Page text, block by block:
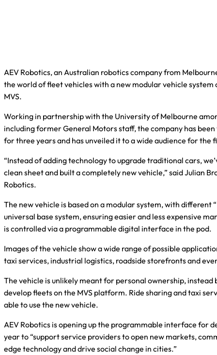
AEV Robotics, an Australian robotics company from
the world of fleet vehicles with a new modular vehicle system
MVS.
Working in partnership with the University of Melbourne
including former General Motors staff, the company has
for three years and has unveiled it to a wide audience for the
“Instead of adding technology to upgrade traditional cars,
clean sheet and built a completely new vehicle,” said Julian
Robotics.
The new vehicle is based on a modular system, with different
universal base system, ensuring easier and less expensive
is controlled via a programmable digital interface in the pod.
Images of the vehicle show a wide range of possible
taxi services, industrial logistics, roadside storefronts and
The vehicle is unlikely meant for personal ownership, instead
develop fleets on the MVS platform. Ride sharing and taxi
able to use the new vehicle.
AEV Robotics is opening up the programmable interface for
year to “support service providers to open new markets,
edge technology and drive social change in cities.”